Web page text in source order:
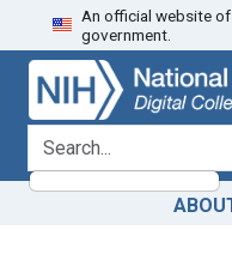
Skip
to
search
Skip to
main
content
An official website
government.
search for